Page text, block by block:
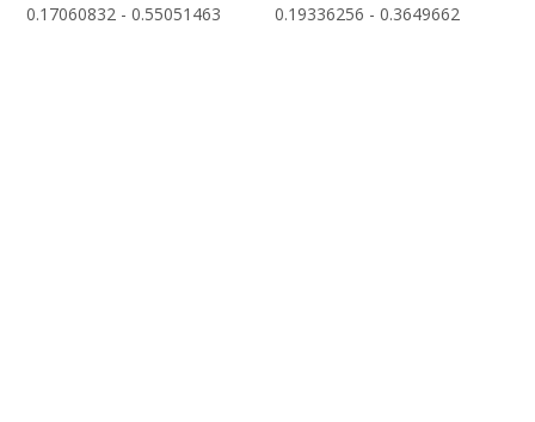
0.17060832 - 0.55051463
0.19336256 - 0.3649662